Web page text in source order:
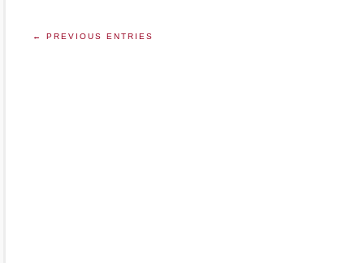
← PREVIOUS ENTRIES